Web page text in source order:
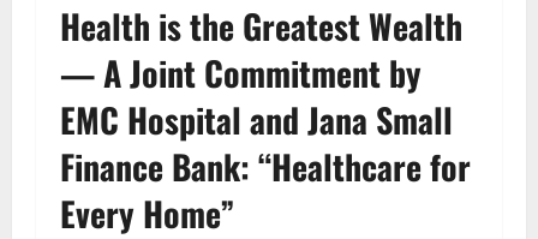
Health is the Greatest Wealth
— A Joint Commitment by
EMC Hospital and Jana Small
Finance Bank: “Healthcare for
Every Home”